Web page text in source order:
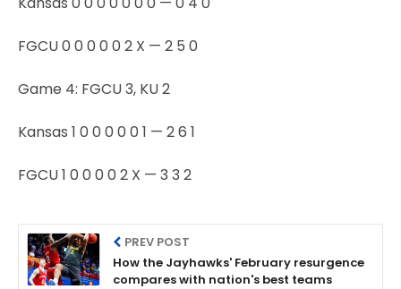
FGCU 0 0 0 0 0 2 X — 2 5 0
Game 4: FGCU 3, KU 2
Kansas 1 0 0 0 0 0 1 — 2 6 1
FGCU 1 0 0 0 0 2 X — 3 3 2
PREV POST
How the Jayhawks' February resurgence
compares with nation's best teams